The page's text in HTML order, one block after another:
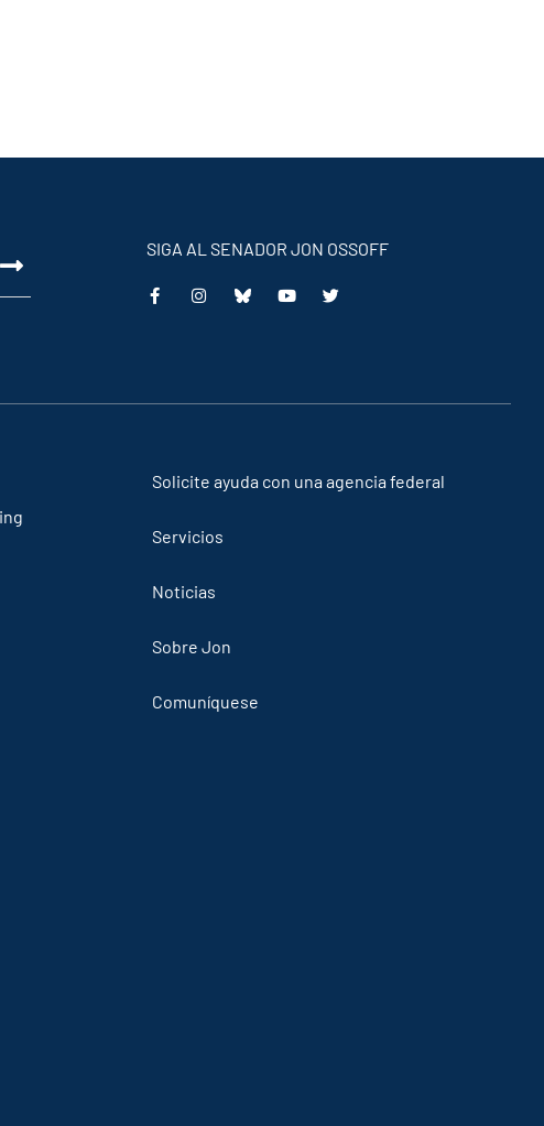
SIGA AL SENADOR JON OSSOFF
This
This
This
This
Solicite ayuda con una agencia federal
Servicios
Noticias
Sobre Jon
Comuníquese